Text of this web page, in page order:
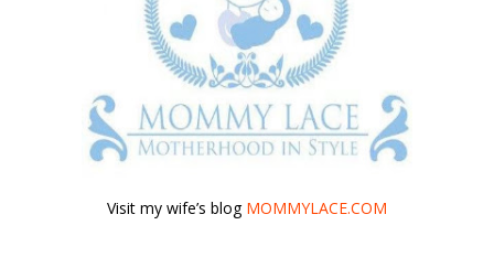
Visit my wife’s blog MOMMYLACE.COM